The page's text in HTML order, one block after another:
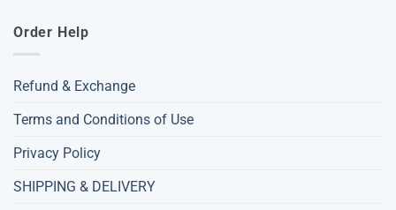
Order Help
Refund & Exchange
Terms and Conditions of Use
Privacy Policy
SHIPPING & DELIVERY